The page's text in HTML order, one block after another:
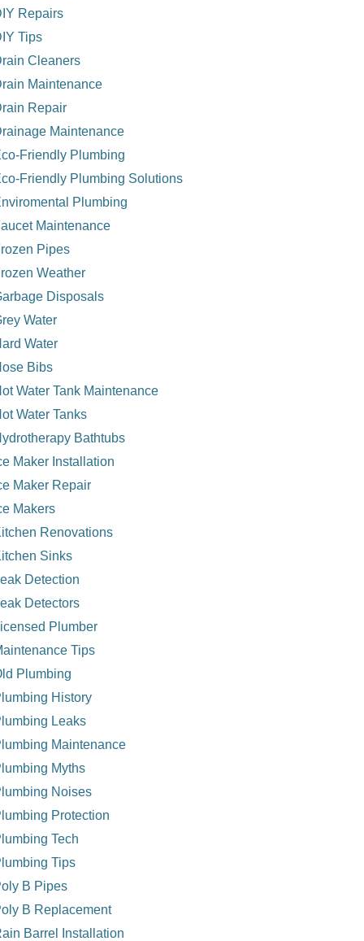
Repairs
Tips
Cleaners
Maintenance
Repair
Maintenance
Friendly Plumbing
Friendly Plumbing Solutions
Plumbing
Maintenance
Pipes
Weather
Disposals
Water
Water
Bibs
Water Tank Maintenance
Water Tanks
Bathtubs
Maker Installation
Maker Repair
Makers
Renovations
Sinks
Detection
Detectors
Plumber
Tips
Plumbing
History
Leaks
Maintenance
Myths
Noises
Protection
Tech
Tips
B Pipes
B Replacement
Barrel Installation